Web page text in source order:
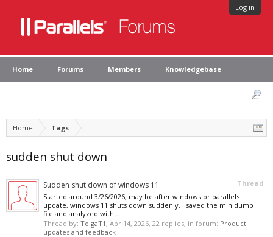
Log in
Home Forums Members Knowledgebase
Home Tags
sudden shut down
Thread
Sudden shut down of windows 11
Started around 3/26/2026, may be after windows or parallels
update, windows 11 shuts down suddenly. I saved the minidump
file and analyzed with...
Thread by: TolgaT1, Apr 14, 2026, 22 replies, in forum: Product
updates and feedback